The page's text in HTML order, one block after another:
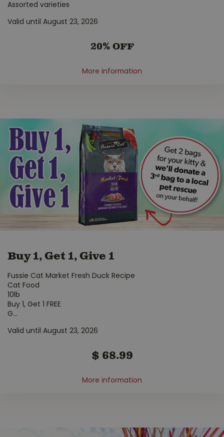
Assorted varieties
Valid until August 23, 2026
20% OFF
More information
Buy 1, Get 1, Give 1
Fussie Cat Market Fresh Duck Recipe
Cat Food
10lb
Buy 1, Get 1 FREE
G...
Valid until August 23, 2026
$ 68.99
More information